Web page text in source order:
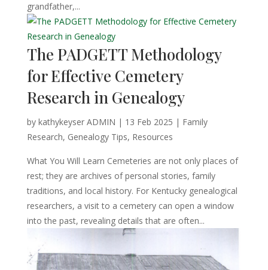
grandfather,...
The PADGETT Methodology
for Effective Cemetery
Research in Genealogy
by kathykeyser ADMIN | 13 Feb 2025 | Family
Research, Genealogy Tips, Resources
What You Will Learn Cemeteries are not only places of
rest; they are archives of personal stories, family
traditions, and local history. For Kentucky genealogical
researchers, a visit to a cemetery can open a window
into the past, revealing details that are often...